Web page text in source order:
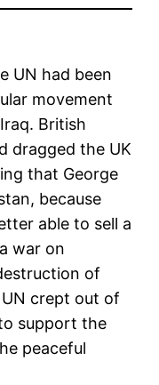
UN had been
movement
British
dragged the UK
that George
because
able to sell a
war on
of
crept out of
support the
peaceful